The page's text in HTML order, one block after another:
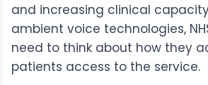
and increasing clinical
ambient voice technologies,
need to think about how they
patients access to the service.